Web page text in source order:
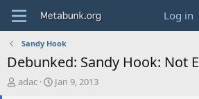
Log in
Sandy Hook
Debunked: Sandy Hook: Not
T
adac
S
Jan 9, 2013